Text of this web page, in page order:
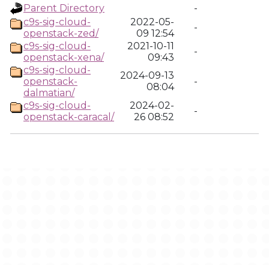
Parent Directory
-
c9s-sig-cloud-
openstack-zed/
2022-05-
09 12:54
-
c9s-sig-cloud-
openstack-xena/
2021-10-11
09:43
-
c9s-sig-cloud-
openstack-
dalmatian/
2024-09-13
08:04
-
c9s-sig-cloud-
openstack-caracal/
2024-02-
26 08:52
-